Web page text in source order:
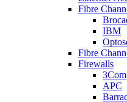
Fibre
IBM
Fibre
Firewalls
3Com
APC